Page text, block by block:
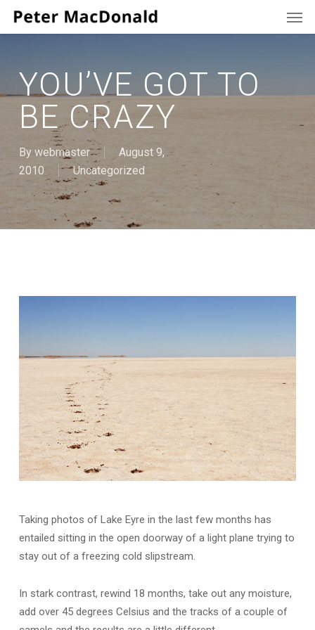
Skip
YOU’VE GOT TO
BE CRAZY
By webmaster
August 9,
2010
Uncategorized
Taking photos of Lake Eyre in the last few months has
entailed sitting in the open doorway of a light plane trying to
stay out of a freezing cold slipstream.
In stark contrast, rewind 18 months, take out any moisture,
add over 45 degrees Celsius and the tracks of a couple of